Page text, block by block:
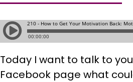
Today I want to talk to
Facebook page what